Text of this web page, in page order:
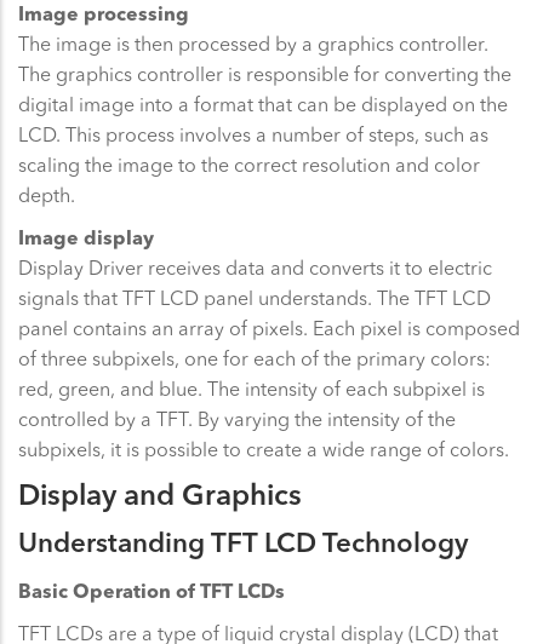
Image processing
The image is then processed by a graphics controller.
The graphics controller is responsible for converting the
digital image into a format that can be displayed on the
LCD. This process involves a number of steps, such as
scaling the image to the correct resolution and color
depth.
Image display
Display Driver receives data and converts it to electric
signals that TFT LCD panel understands. The TFT LCD
panel contains an array of pixels. Each pixel is composed
of three subpixels, one for each of the primary colors:
red, green, and blue. The intensity of each subpixel is
controlled by a TFT. By varying the intensity of the
subpixels, it is possible to create a wide range of colors.
Display and Graphics
Understanding TFT LCD Technology
Basic Operation of TFT LCDs
TFT LCDs are a type of liquid crystal display (LCD) that